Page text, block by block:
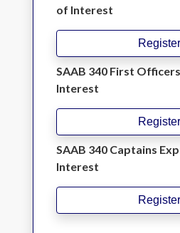
of Interest
Register
SAAB 340 First
Interest
Register
SAAB 340 Captains
Interest
Register